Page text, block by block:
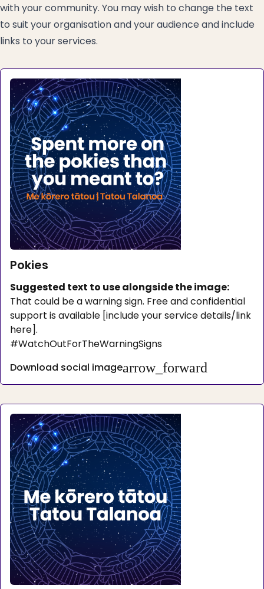
with your community. You may wish to change the text
to suit your organisation and your audience and include
links to your services.
Pokies
Suggested text to use alongside the image:
That could be a warning sign. Free and confidential
support is available [include your service details/link
here].
#WatchOutForTheWarningSigns
Download social imagearrow_forward